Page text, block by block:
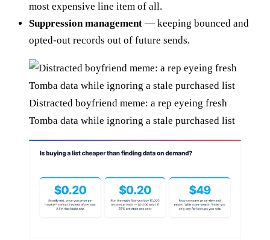
most expensive line item of all.
Suppression management — keeping bounced and
opted-out records out of future sends.
Distracted boyfriend meme: a rep eyeing fresh
Tomba data while ignoring a stale purchased list